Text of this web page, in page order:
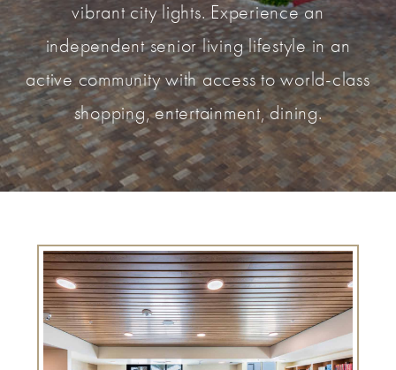
vibrant city lights. Experience an
independent senior living lifestyle in an
active community with access to world-class
shopping, entertainment, dining.